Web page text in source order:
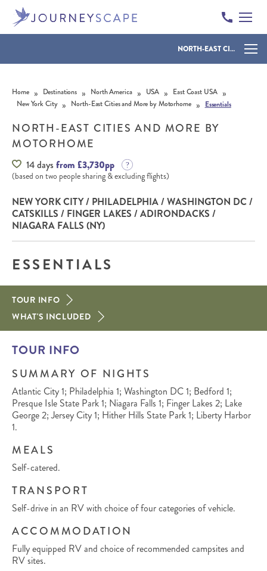
NORTH-EAST CITIES AND MORE BY MOTORHOME
Home » Destinations » North America » USA » East Coast USA »
New York City » North-East Cities and More by Motorhome » Essentials
NORTH-EAST CITIES AND MORE BY
MOTORHOME
14 days from £3,730pp
(based on two people sharing & excluding flights)
NEW YORK CITY / PHILADELPHIA / WASHINGTON DC /
CATSKILLS / FINGER LAKES / ADIRONDACKS /
NIAGARA FALLS (NY)
ESSENTIALS
TOUR INFO
WHAT'S INCLUDED
TOUR INFO
SUMMARY OF NIGHTS
Atlantic City 1; Philadelphia 1; Washington DC 1; Bedford 1;
Presque Isle State Park 1; Niagara Falls 1; Finger Lakes 2; Lake
George 2; Jersey City 1; Hither Hills State Park 1; Liberty Harbor
1.
MEALS
Self-catered.
TRANSPORT
Self-drive in an RV with choice of four categories of vehicle.
ACCOMMODATION
Fully equipped RV and choice of recommended campsites and
RV sites.